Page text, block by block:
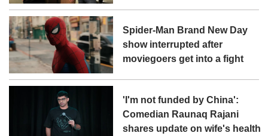
Spider-Man Brand New Day
show interrupted after
moviegoers get into a fight
'I'm not funded by China':
Comedian Raunaq Rajani
shares update on wife's health